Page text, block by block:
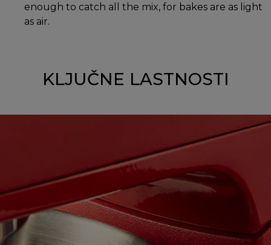
enough to catch all the mix, for bakes are as light
as air.
KLJUČNE LASTNOSTI